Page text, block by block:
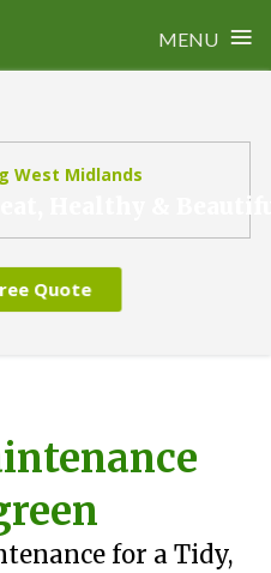
MENU ≡
West Midlands
Healthy &
Quote
for a Tidy,